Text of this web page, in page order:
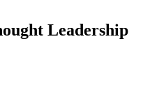
Leadership